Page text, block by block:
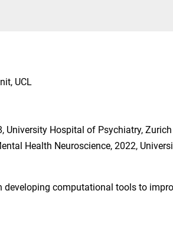
UCL
University Hospital of Psychiatry, Zurich
Health Neuroscience, 2022,
computational tools to